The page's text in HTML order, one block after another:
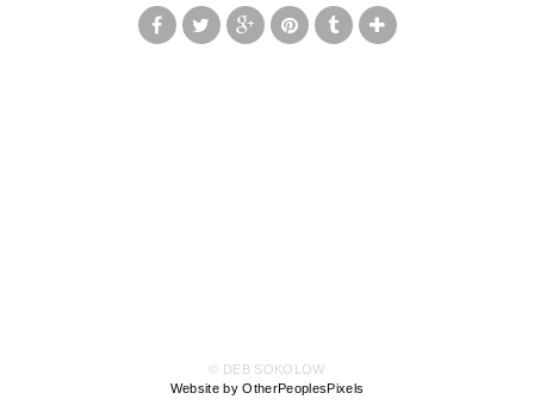
© DEB SOKOLOW
Website by OtherPeoplesPixels